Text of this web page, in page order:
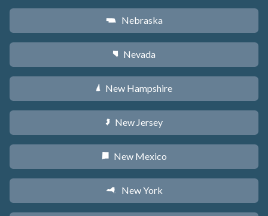
c Nebraska
g Nevada
d New Hampshire
e New Jersey
f New Mexico
h New York